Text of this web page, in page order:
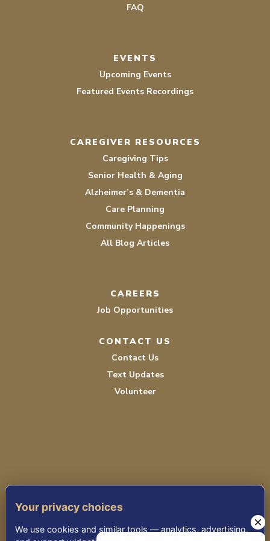
FAQ
EVENTS
Upcoming Events
Featured Events Recordings
CAREGIVER RESOURCES
Caregiving Tips
Senior Health & Aging
Alzheimer’s & Dementia
Care Planning
Community Happenings
All Blog Articles
CAREERS
Job Opportunities
CONTACT US
Contact Us
Text Updates
Volunteer
PRIVACY POLICY
ACCESSIBILITY STATEMENT
Your privacy choices
We use cookies and similar tools — analytics, advertising,